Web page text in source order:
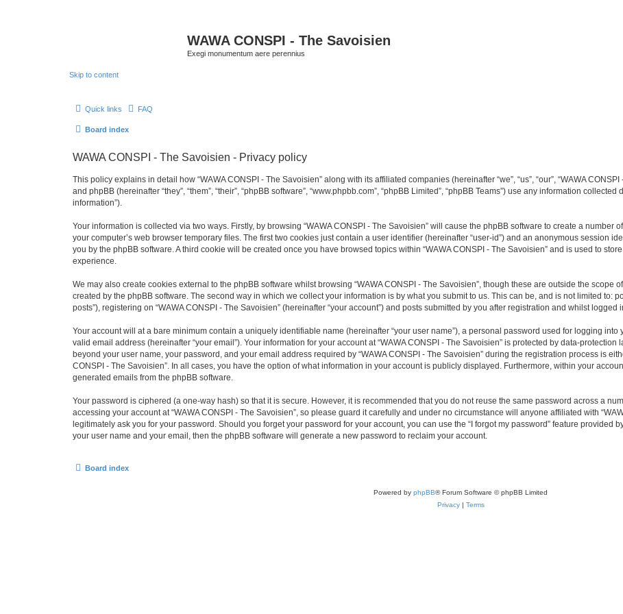
WAWA CONSPI - The Savoisien
Exegi monumentum aere perennius
Skip to content
Quick links FAQ
Board index
WAWA CONSPI - The Savoisien - Privacy policy
This policy explains in detail how “WAWA CONSPI - The Savoisien” along with its affiliated companies (hereinafter “we”, “us”, “our”, “WAWA
and phpBB (hereinafter “they”, “them”, “their”, “phpBB software”, “www.phpbb.com”, “phpBB Limited”, “phpBB Teams”) use any information
information”).
Your information is collected via two ways. Firstly, by browsing “WAWA CONSPI - The Savoisien” will cause the phpBB software to create a
your computer’s web browser temporary files. The first two cookies just contain a user identifier (hereinafter “user-id”) and an anonymous session
you by the phpBB software. A third cookie will be created once you have browsed topics within “WAWA CONSPI - The Savoisien” and is used to
experience.
We may also create cookies external to the phpBB software whilst browsing “WAWA CONSPI - The Savoisien”, though these are outside the scope
created by the phpBB software. The second way in which we collect your information is by what you submit to us. This can be, and is not limited to:
posts”), registering on “WAWA CONSPI - The Savoisien” (hereinafter “your account”) and posts submitted by you after registration and whilst logged
Your account will at a bare minimum contain a uniquely identifiable name (hereinafter “your user name”), a personal password used for logging
valid email address (hereinafter “your email”). Your information for your account at “WAWA CONSPI - The Savoisien” is protected by data-
beyond your user name, your password, and your email address required by “WAWA CONSPI - The Savoisien” during the registration process is
CONSPI - The Savoisien”. In all cases, you have the option of what information in your account is publicly displayed. Furthermore, within your
generated emails from the phpBB software.
Your password is ciphered (a one-way hash) so that it is secure. However, it is recommended that you do not reuse the same password across a
accessing your account at “WAWA CONSPI - The Savoisien”, so please guard it carefully and under no circumstance will anyone affiliated with
legitimately ask you for your password. Should you forget your password for your account, you can use the “I forgot my password” feature provided
your user name and your email, then the phpBB software will generate a new password to reclaim your account.
Board index
Powered by phpBB® Forum Software © phpBB Limited
Privacy | Terms